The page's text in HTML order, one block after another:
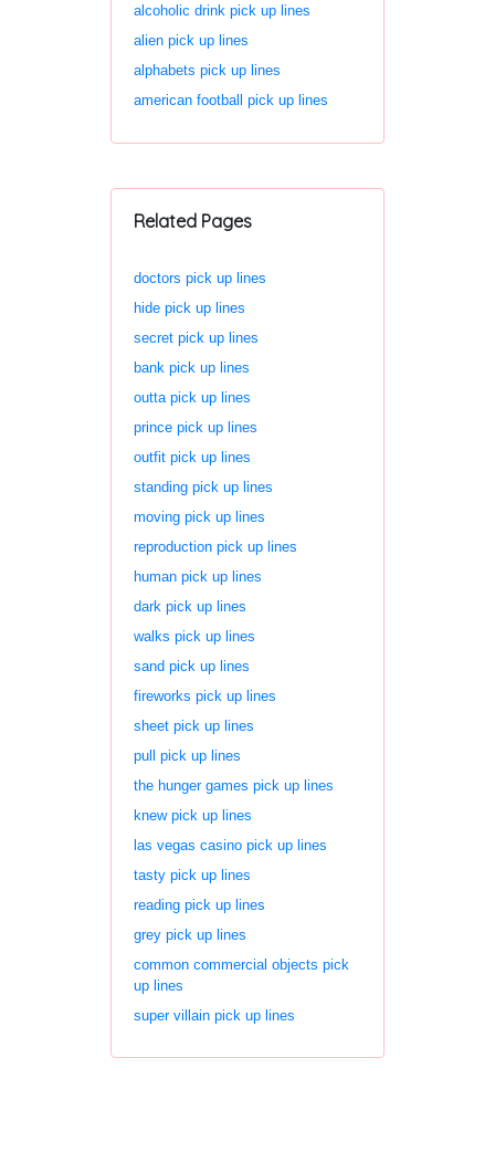
alcoholic drink pick up lines
alien pick up lines
alphabets pick up lines
american football pick up lines
Related Pages
doctors pick up lines
hide pick up lines
secret pick up lines
bank pick up lines
outta pick up lines
prince pick up lines
outfit pick up lines
standing pick up lines
moving pick up lines
reproduction pick up lines
human pick up lines
dark pick up lines
walks pick up lines
sand pick up lines
fireworks pick up lines
sheet pick up lines
pull pick up lines
the hunger games pick up lines
knew pick up lines
las vegas casino pick up lines
tasty pick up lines
reading pick up lines
grey pick up lines
common commercial objects pick
up lines
super villain pick up lines